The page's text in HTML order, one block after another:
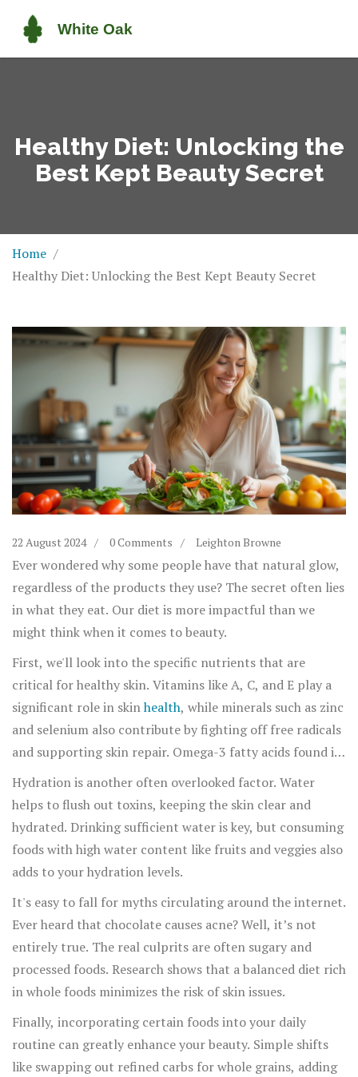
Healthy Diet: Unlocking the
Best Kept Beauty Secret
Home
Healthy Diet: Unlocking the Best Kept Beauty Secret
22 August 2024 0 Comments Leighton Browne
Ever wondered why some people have that natural glow,
regardless of the products they use? The secret often lies
in what they eat. Our diet is more impactful than we
might think when it comes to beauty.
First, we'll look into the specific nutrients that are
critical for healthy skin. Vitamins like A, C, and E play a
significant role in skinhealth, while minerals such as zinc
and selenium also contribute by fighting off free radicals
and supporting skin repair. Omega-3 fatty acids found in
fish and flaxseeds keep the skin moist and supple.
Hydration is another often overlooked factor. Water
helps to flush out toxins, keeping the skin clear and
hydrated. Drinking sufficient water is key, but consuming
foods with high water content like fruits and veggies also
adds to your hydration levels.
It's easy to fall for myths circulating around the internet.
Ever heard that chocolate causes acne? Well, it’s not
entirely true. The real culprits are often sugary and
processed foods. Research shows that a balanced diet rich
in whole foods minimizes the risk of skin issues.
Finally, incorporating certain foods into your daily
routine can greatly enhance your beauty. Simple shifts
like swapping out refined carbs for whole grains, adding